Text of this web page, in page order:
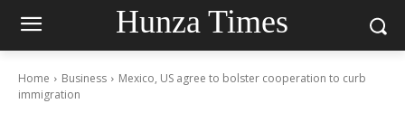
Hunza Times
Home Business
Mexico, US agree to bolster cooperation to curb
immigration